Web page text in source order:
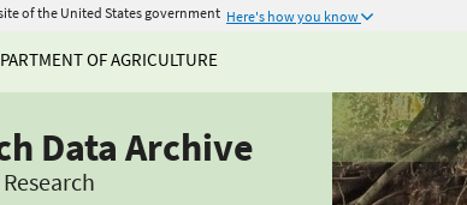
of the United States government Here's how you know
OF AGRICULTURE
Data Archive